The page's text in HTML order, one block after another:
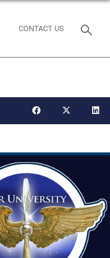
CONTACT US